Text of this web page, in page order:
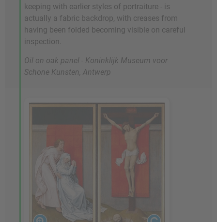
keeping with earlier styles of portraiture - is
actually a fabric backdrop, with creases from
having been folded becoming visible on careful
inspection.
Oil on oak panel - Koninklijk Museum voor
Schone Kunsten, Antwerp